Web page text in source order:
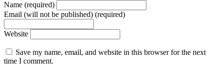
Name (required)
Email (will not be published) (required)
Website
Save my name, email, and website in this browser for the next
time I comment.